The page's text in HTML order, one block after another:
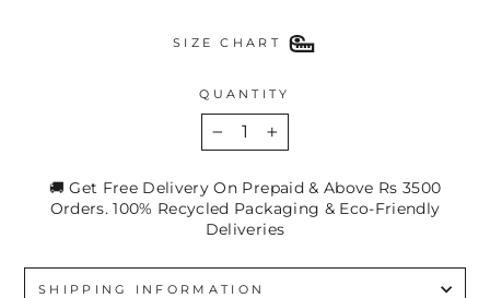
SIZE CHART
QUANTITY
+
🚚 Get Free Delivery On Prepaid & Above Rs 3500
Orders. 100% Recycled Packaging & Eco-Friendly
Deliveries
SHIPPING INFORMATION